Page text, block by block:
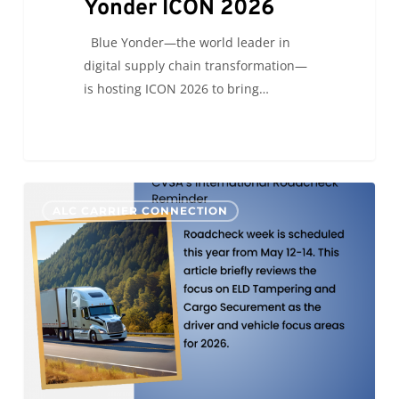
Yonder ICON 2026
Blue Yonder—the world leader in
digital supply chain transformation—
is hosting ICON 2026 to bring…
International
Roadcheck
Reminder
ALC CARRIER CONNECTION